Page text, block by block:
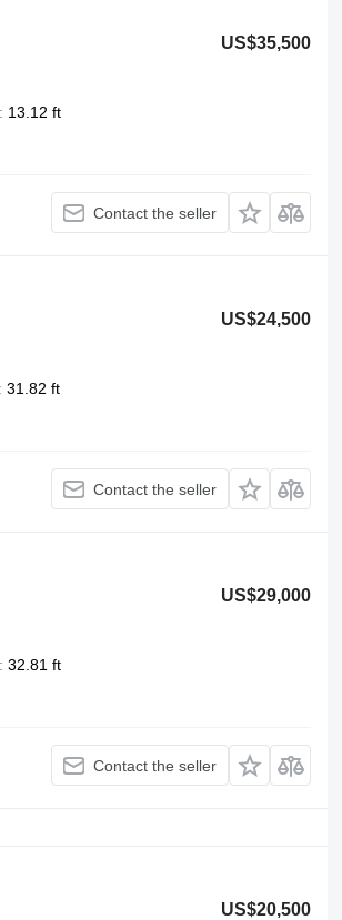
US$35,500
13.12 ft
Contact the seller
US$24,500
31.82 ft
Contact the seller
US$29,000
32.81 ft
Contact the seller
US$20,500